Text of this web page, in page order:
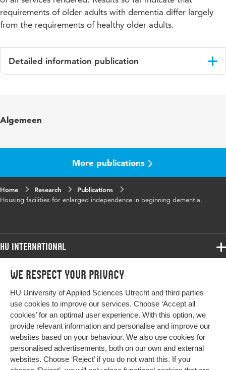
We respect your privacy
HU University of Applied Sciences Utrecht and third parties
use cookies to improve our services. Choose ‘Accept all
cookies’ for an optimal user experience. With this option, we
provide relevant information and personalise and improve our
websites based on your behaviour. We also use cookies for
personalised advertisements, both on our own and external
websites. Choose ‘Reject’ if you do not want this. If you
requirements of older adults with dementia differ largely
from the requirements of healthy older adults.
Detailed information publication
in
Algemeen
More publications
Home Research
Publications
Housing facilities for enlarged independence in beginning dementia.
HU International
Programmes
Study at HU
About HU
Contact
Newsletter
Programmes
Bachelor
Exchange
Master
All programmes
More HU Sites
HU NL
HU Research
HU Collaboration
Impact your future